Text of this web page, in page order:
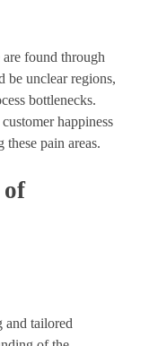
are found through
be unclear regions,
bottlenecks.
happiness
pain areas.
of
and tailored